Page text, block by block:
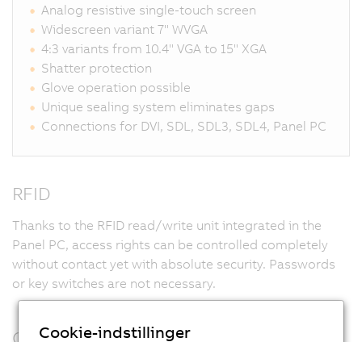
Analog resistive single-touch screen
Widescreen variant 7" WVGA
4:3 variants from 10.4" VGA to 15" XGA
Shatter protection
Glove operation possible
Unique sealing system eliminates gaps
Connections for DVI, SDL, SDL3, SDL4, Panel PC
RFID
Thanks to the RFID read/write unit integrated in the
Panel PC, access rights can be controlled completely
without contact yet with absolute security. Passwords
or key switches are not necessary.
Cookie-indstillinger